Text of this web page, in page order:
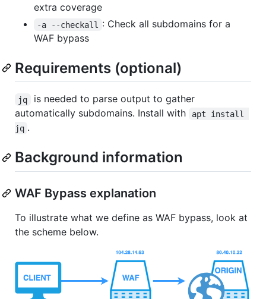
extra coverage
-a --checkall
: Check all subdomains for a
WAF bypass
Requirements (optional)
jq
is needed to parse output to gather
automatically subdomains. Install with
apt install
jq .
Background information
WAF Bypass explanation
To illustrate what we define as WAF bypass, look at
the scheme below.